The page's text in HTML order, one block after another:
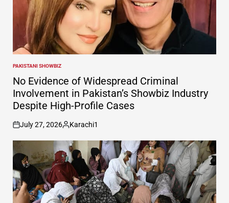
POSTED
IN
PAKISTANI SHOWBIZ
No Evidence of Widespread Criminal
Involvement in Pakistan’s Showbiz Industry
Despite High-Profile Cases
on
July 27, 2026
Posted
by
Karachi1